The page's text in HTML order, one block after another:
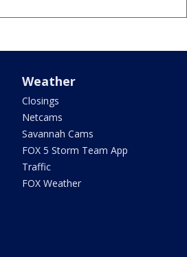
Weather
Closings
Netcams
Savannah Cams
FOX 5 Storm Team App
Traffic
FOX Weather